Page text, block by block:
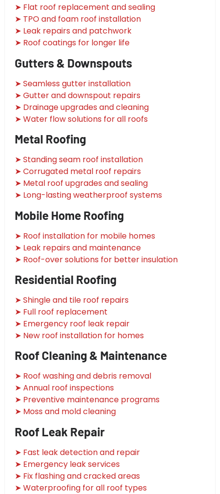
➤ Flat roof replacement and sealing
➤ TPO and foam roof installation
➤ Leak repairs and patchwork
➤ Roof coatings for longer life
Gutters & Downspouts
➤ Seamless gutter installation
➤ Gutter and downspout repairs
➤ Drainage upgrades and cleaning
➤ Water flow solutions for all roofs
Metal Roofing
➤ Standing seam roof installation
➤ Corrugated metal roof repairs
➤ Metal roof upgrades and sealing
➤ Long-lasting weatherproof systems
Mobile Home Roofing
➤ Roof installation for mobile homes
➤ Leak repairs and maintenance
➤ Roof-over solutions for better insulation
Residential Roofing
➤ Shingle and tile roof repairs
➤ Full roof replacement
➤ Emergency roof leak repair
➤ New roof installation for homes
Roof Cleaning & Maintenance
➤ Roof washing and debris removal
➤ Annual roof inspections
➤ Preventive maintenance programs
➤ Moss and mold cleaning
Roof Leak Repair
➤ Fast leak detection and repair
➤ Emergency leak services
➤ Fix flashing and cracked areas
➤ Waterproofing for all roof types